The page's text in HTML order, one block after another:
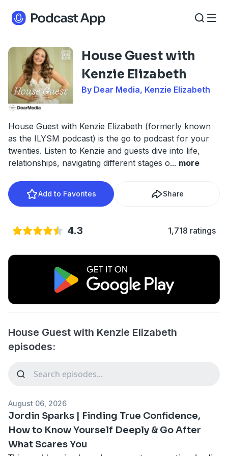
House Guest with
Kenzie Elizabeth
By Dear Media, Kenzie Elizabeth
House Guest with Kenzie Elizabeth (formerly known
as the ILYSM podcast) is the go to podcast for your
twenties. Listen to Kenzie and guests dive into life,
relationships, navigating different stages o... more
Add to Favorites Share
4.3 1,718 ratings
House Guest with Kenzie Elizabeth
episodes:
August 06, 2026
Jordin Sparks | Finding True Confidence,
How to Know Yourself Deeply & Go After
What Scares You